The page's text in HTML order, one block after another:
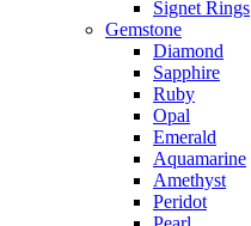
Signet Rings
Gemstone
Diamond
Sapphire
Ruby
Opal
Emerald
Aquamarine
Amethyst
Peridot